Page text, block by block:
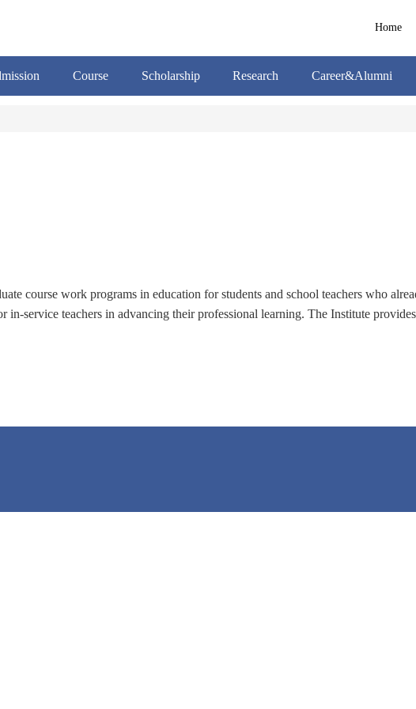
Course Scholarship Research Career&Alumni
Home
course work programs in education for students and school teachers who
in-service teachers in advancing their professional learning. The Institute